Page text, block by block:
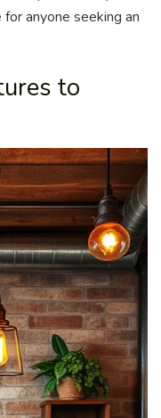
for anyone seeking an
to